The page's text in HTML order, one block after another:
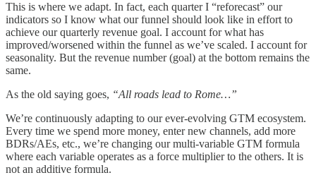
This is where we adapt. In fact, each quarter I “reforecast” our
indicators so I know what our funnel should look like in effort to
achieve our quarterly revenue goal. I account for what has
improved/worsened within the funnel as we’ve scaled. I account for
seasonality. But the revenue number (goal) at the bottom remains the
same.
As the old saying goes, “All roads lead to Rome…”
We’re continuously adapting to our ever-evolving GTM ecosystem.
Every time we spend more money, enter new channels, add more
BDRs/AEs, etc., we’re changing our multi-variable GTM formula
where each variable operates as a force multiplier to the others. It is
not an additive formula.